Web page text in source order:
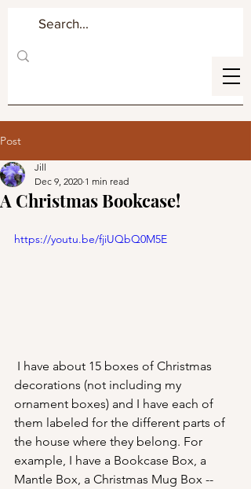
Post
A Christmas Bookcase!
Jill
Dec 9, 2020 1 min read
https://youtu.be/fjiUQbQ0M5E
decorations (not including my
ornament boxes) and I have each of
them labeled for the different parts of
the house where they belong. For
example, I have a Bookcase Box, a
Mantle Box, a Christmas Mug Box --